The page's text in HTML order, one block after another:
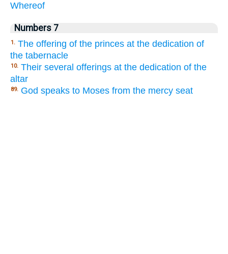
Whereof
Numbers 7
1. The offering of the princes at the dedication of
the tabernacle
10. Their several offerings at the dedication of the
altar
89. God speaks to Moses from the mercy seat